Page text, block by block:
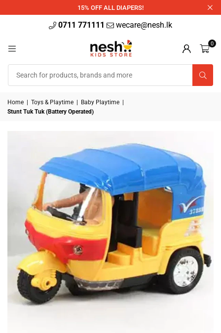
15% OFF ALL DIAPERS!
0711 771111 wecare@nesh.lk
0
Home Toys & Playtime Baby Playtime
Stunt Tuk Tuk (Battery Operated)